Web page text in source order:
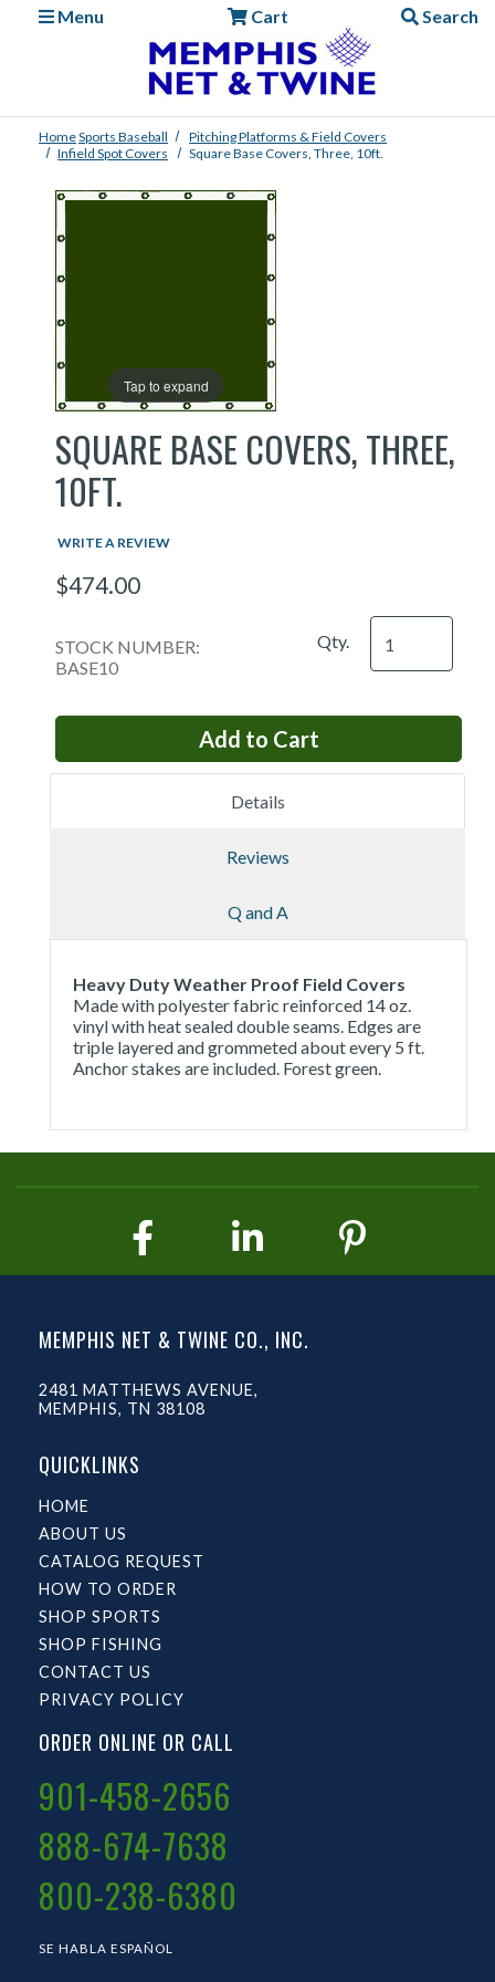
Menu
Cart Search
HomeSports Baseball
Pitching Platforms & Field Covers
Infield Spot Covers
Square Base Covers, Three, 10ft.
Tap to expand
SQUARE BASE COVERS, THREE,
10FT.
WRITE A REVIEW
$474.00
STOCK NUMBER:
BASE10
Qty.
Details
Reviews
Q and A
Heavy Duty Weather Proof Field Covers
Made with polyester fabric reinforced 14 oz.
vinyl with heat sealed double seams. Edges are
triple layered and grommeted about every 5 ft.
Anchor stakes are included. Forest green.
MEMPHIS NET & TWINE CO., INC.
2481 MATTHEWS AVENUE,
MEMPHIS, TN 38108
QUICKLINKS
HOME
ABOUT US
CATALOG REQUEST
HOW TO ORDER
SHOP SPORTS
SHOP FISHING
CONTACT US
PRIVACY POLICY
ORDER ONLINE OR CALL
901-458-2656
888-674-7638
800-238-6380
SE HABLA ESPAÑOL